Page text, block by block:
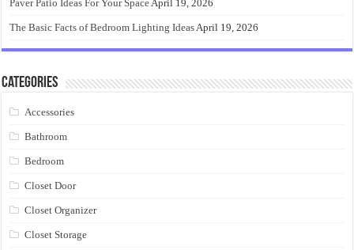
Paver Patio Ideas For Your SpaceApril 19, 2026
The Basic Facts of Bedroom Lighting IdeasApril 19, 2026
Categories
Accessories
Bathroom
Bedroom
Closet Door
Closet Organizer
Closet Storage